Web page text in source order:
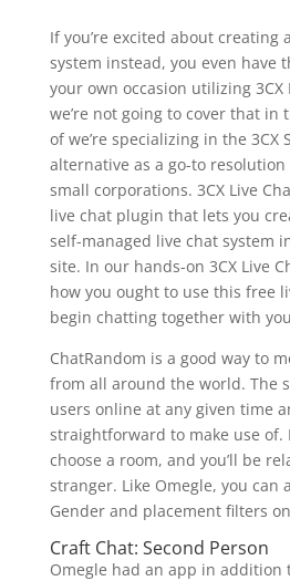
If you’re excited about creating
system instead, you even have
your own occasion utilizing 3CX
we’re not going to cover that in
of we’re specializing in the 3CX
alternative as a go-to
small corporations. 3CX Live
live chat plugin that lets you
self-managed live chat system
site. In our hands-on 3CX Live
how you ought to use this free
begin chatting together with
ChatRandom is a good way to
from all around the world. The
users online at any given time
straightforward to make use of.
choose a room, and you’ll be
stranger. Like Omegle, you can
Gender and placement filters
Craft Chat: Second Person
Omegle had an app in addition